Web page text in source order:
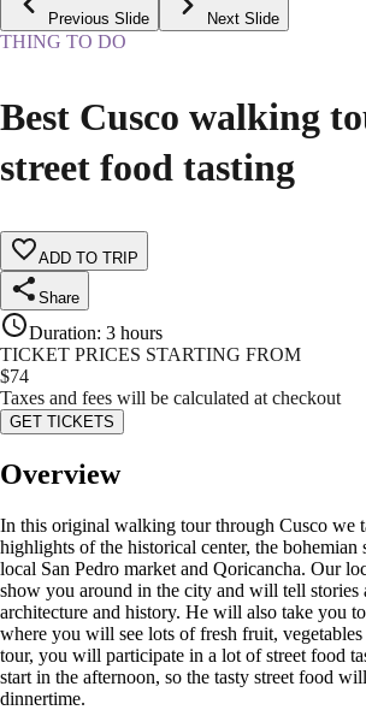
Previous Slide Next Slide
THING TO DO
Best Cusco walking
street food tasting
ADD TO TRIP
Share
Duration: 3 hours
TICKET PRICES STARTING FROM
$74
Taxes and fees will be calculated at checkout
GET TICKETS
Overview
In this original walking tour through Cusco we
highlights of the historical center, the bohemian
local San Pedro market and Qoricancha. Our
show you around in the city and will tell stories
architecture and history. He will also take you
where you will see lots of fresh fruit,
tour, you will participate in a lot of street food
start in the afternoon, so the tasty street food
dinnertime.